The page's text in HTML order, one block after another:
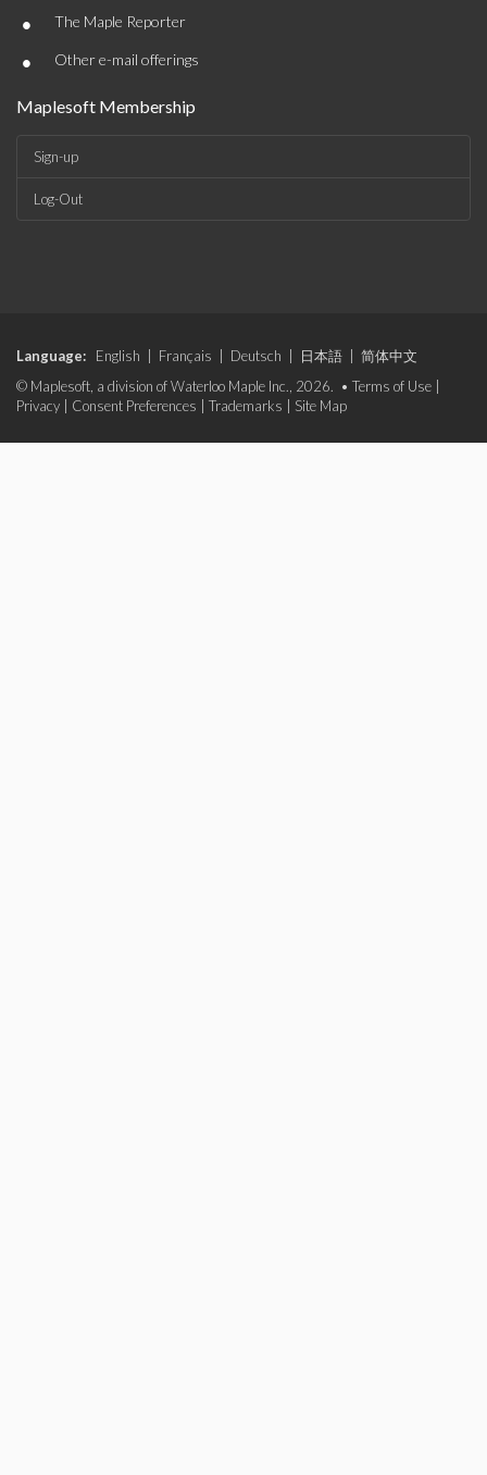
• The Maple Reporter
• Other e-mail offerings
Maplesoft Membership
Sign-up
Log-Out
Language: English Français Deutsch 日本語
简体中文
© Maplesoft, a division of Waterloo Maple Inc., 2026. • Terms of Use
Privacy
Consent Preferences Trademarks Site Map